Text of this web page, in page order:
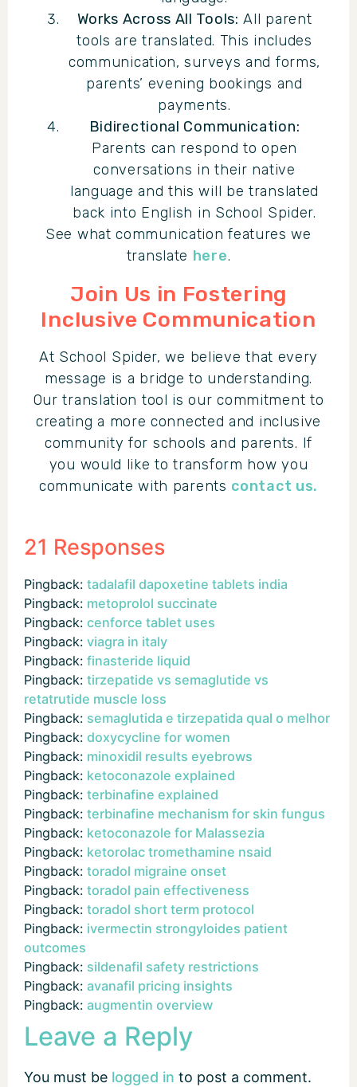
Works Across All Tools: All parent
tools are translated. This includes
communication, surveys and forms,
parents’ evening bookings and
payments.
Bidirectional Communication:
Parents can respond to open
conversations in their native
language and this will be translated
back into English in School Spider.
See what communication features we
translate here.
Join Us in Fostering
Inclusive Communication
At School Spider, we believe that every
message is a bridge to understanding.
Our translation tool is our commitment to
creating a more connected and inclusive
community for schools and parents. If
you would like to transform how you
communicate with parents contact us.
21 Responses
Pingback: tadalafil dapoxetine tablets india
Pingback: metoprolol succinate
Pingback: cenforce tablet uses
Pingback: viagra in italy
Pingback: finasteride liquid
Pingback: tirzepatide vs semaglutide vs
retatrutide muscle loss
Pingback: semaglutida e tirzepatida qual o melhor
Pingback: doxycycline for women
Pingback: minoxidil results eyebrows
Pingback: ketoconazole explained
Pingback: terbinafine explained
Pingback: terbinafine mechanism for skin fungus
Pingback: ketoconazole for Malassezia
Pingback: ketorolac tromethamine nsaid
Pingback: toradol migraine onset
Pingback: toradol pain effectiveness
Pingback: toradol short term protocol
Pingback: ivermectin strongyloides patient
outcomes
Pingback: sildenafil safety restrictions
Pingback: avanafil pricing insights
Pingback: augmentin overview
Leave a Reply
You must be logged in to post a comment.